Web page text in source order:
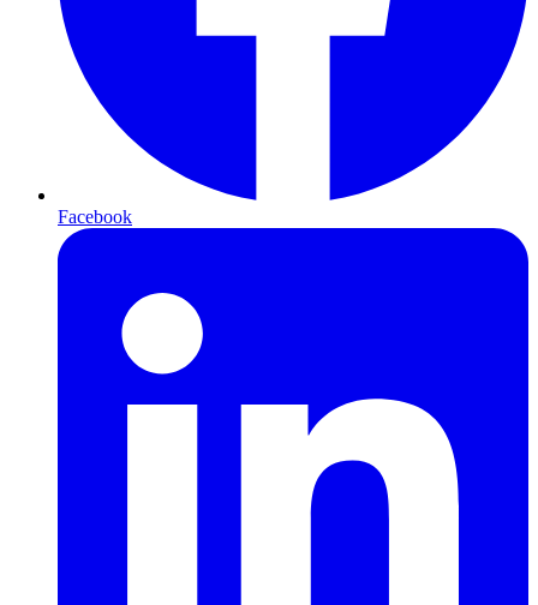
Facebook